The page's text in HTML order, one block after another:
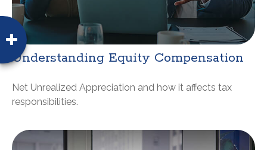
Understanding Equity Compensation
Net Unrealized Appreciation and how it affects tax
responsibilities.